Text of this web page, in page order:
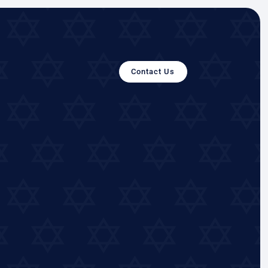
Contact Us